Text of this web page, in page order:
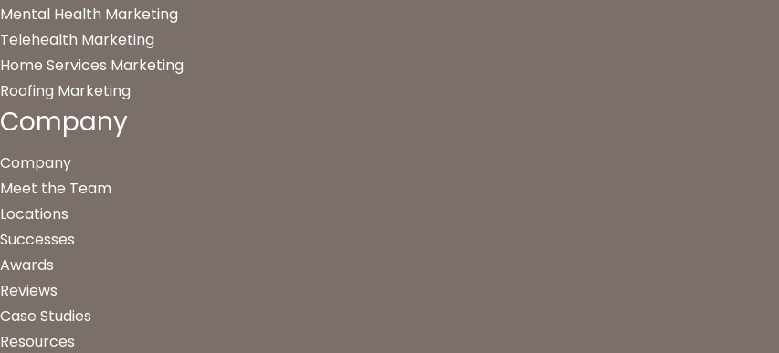
Mental Health Marketing
Telehealth Marketing
Home Services Marketing
Roofing Marketing
Company
Company
Meet the Team
Locations
Successes
Awards
Reviews
Case Studies
Resources